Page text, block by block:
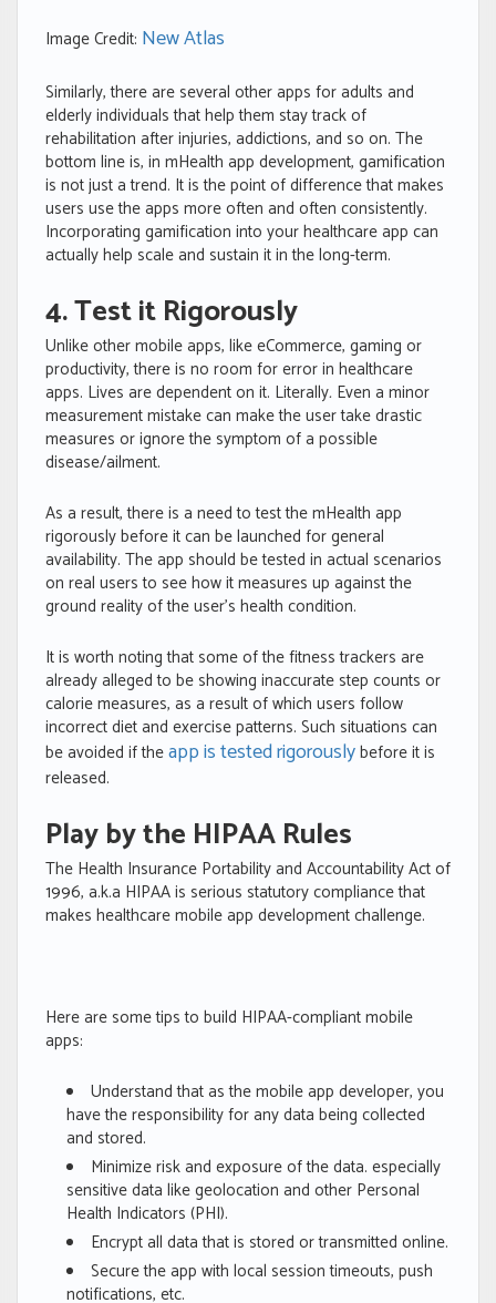
Image Credit: New Atlas
Similarly, there are several other apps for adults and
elderly individuals that help them stay track of
rehabilitation after injuries, addictions, and so on. The
bottom line is, in mHealth app development, gamification
is not just a trend. It is the point of difference that makes
users use the apps more often and often consistently.
Incorporating gamification into your healthcare app can
actually help scale and sustain it in the long-term.
4. Test it Rigorously
Unlike other mobile apps, like eCommerce, gaming or
productivity, there is no room for error in healthcare
apps. Lives are dependent on it. Literally. Even a minor
measurement mistake can make the user take drastic
measures or ignore the symptom of a possible
disease/ailment.
As a result, there is a need to test the mHealth app
rigorously before it can be launched for general
availability. The app should be tested in actual scenarios
on real users to see how it measures up against the
ground reality of the user’s health condition.
It is worth noting that some of the fitness trackers are
already alleged to be showing inaccurate step counts or
calorie measures, as a result of which users follow
incorrect diet and exercise patterns. Such situations can
be avoided if theapp is tested rigorouslybefore it is
released.
Play by the HIPAA Rules
The Health Insurance Portability and Accountability Act of
1996, a.k.a HIPAA is serious statutory compliance that
makes healthcare mobile app development challenge.
Here are some tips to build HIPAA-compliant mobile
apps:
Understand that as the mobile app developer, you
have the responsibility for any data being collected
and stored.
Minimize risk and exposure of the data. especially
sensitive data like geolocation and other Personal
Health Indicators (PHI).
Encrypt all data that is stored or transmitted online.
Secure the app with local session timeouts, push
notifications, etc.